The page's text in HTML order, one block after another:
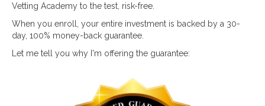
Vetting Academy to the test, risk-free.
When you enroll, your entire investment is backed by a 30-
day, 100% money-back guarantee.
Let me tell you why I'm offering the guarantee: